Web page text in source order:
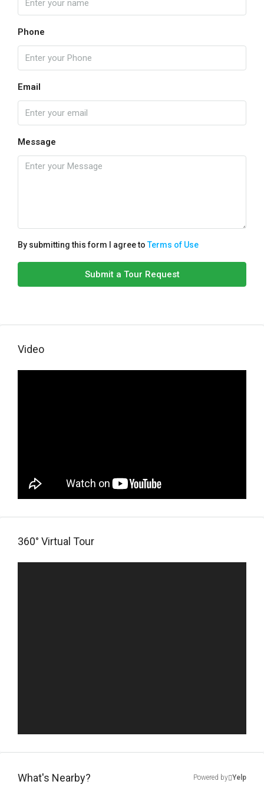
Phone
Email
Message
By submitting this form I agree toTerms of Use
Submit a Tour Request
Video
360° Virtual Tour
What's Nearby? Powered by Yelp